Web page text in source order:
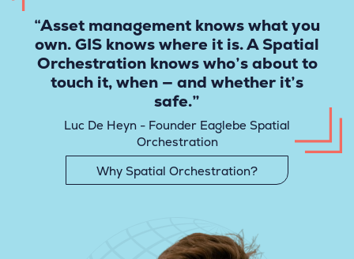
“Asset management knows what you
own. GIS knows where it is. A Spatial
Orchestration knows who’s about to
touch it, when — and whether it’s
safe.”
Luc De Heyn - Founder Eaglebe Spatial
Orchestration
Why Spatial Orchestration?